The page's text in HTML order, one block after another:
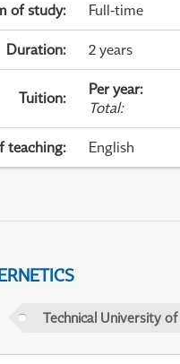
of study: Full-time
Duration: 2 years
Tuition: Per year:
Total:
teaching: English
Technical University of